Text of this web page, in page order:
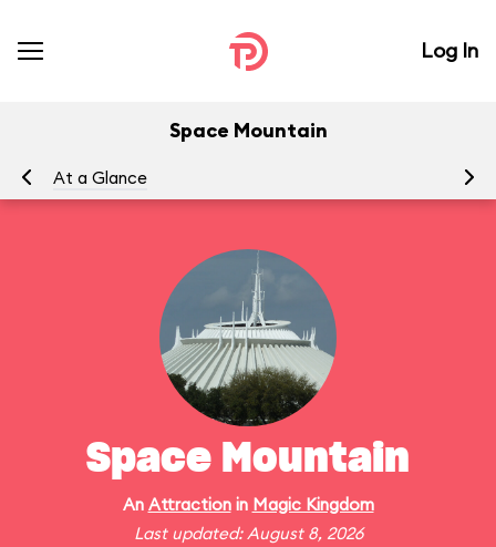
Log In
Space Mountain
At a Glance
Space Mountain
An Attractionin Magic Kingdom
Last updated: August 8, 2026